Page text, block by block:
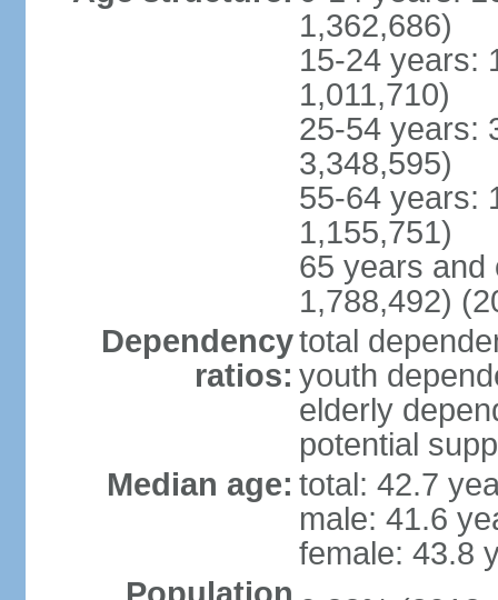
1,362,686)
15-24 years:
1,011,710)
25-54 years:
3,348,595)
55-64 years:
1,155,751)
65 years and
1,788,492)
Dependency
ratios:
total
youth
elderly
potential
Median age: total: 42.7
male: 41.6
female: 43.8